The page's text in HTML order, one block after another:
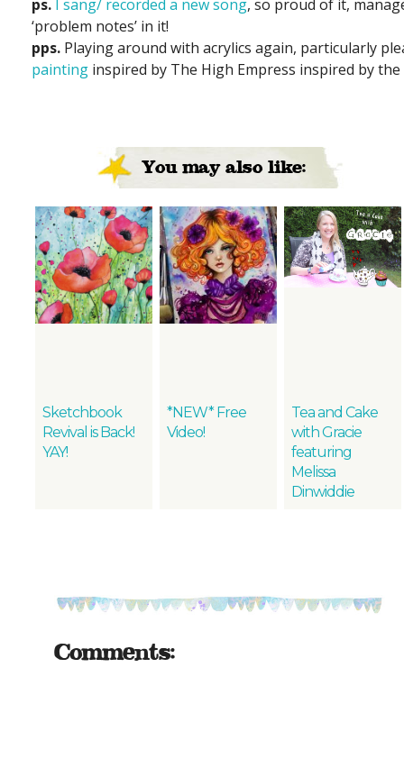
ps. I sang/ recorded a new song, so proud of it,
‘problem notes’ in it!
pps. Playing around with acrylics again, particularly
painting inspired by The High Empress inspired by
You may also like:
Sketchbook
Revival is Back!
YAY!
*NEW* Free
Video!
Tea and Cake
with Gracie
featuring
Melissa
Dinwiddie
Comments: